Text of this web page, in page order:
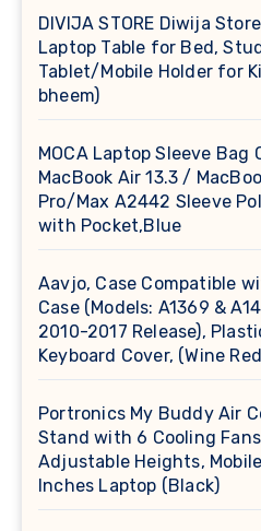
DIVIJA STORE Diwija
Laptop Table for Bed,
Tablet/Mobile Holder for
bheem)
MOCA Laptop Sleeve
MacBook Air 13.3 /
Pro/Max A2442 Sleeve
with Pocket,Blue
Aavjo, Case Compatible
Case (Models: A1369 &
2010-2017 Release),
Keyboard Cover, (Wine
Portronics My Buddy Air
Stand with 6 Cooling
Adjustable Heights,
Inches Laptop (Black)